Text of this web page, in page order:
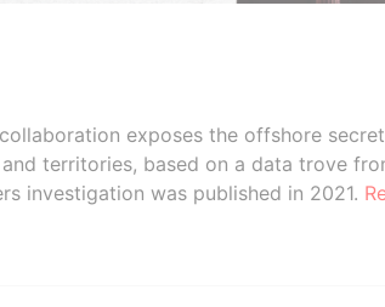
exposes the offshore
territories, based on a data trove
investigation was published in 2021.